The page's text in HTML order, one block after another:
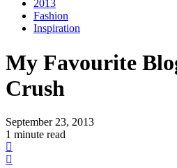
2013
Fashion
Inspiration
My Favourite
Crush
September 23, 2013
1 minute read